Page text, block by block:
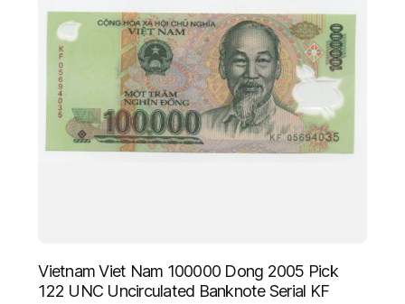
Vietnam Viet Nam 100000 Dong 2005 Pick
122 UNC Uncirculated Banknote Serial KF